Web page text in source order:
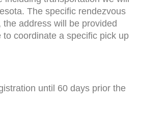
The specific rendezvous
address will be provided
coordinate a specific pick up
until 60 days prior the